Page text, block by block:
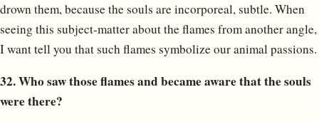
drown them, because the souls are incorporeal, subtle. When
seeing this subject-matter about the flames from another angle,
I want tell you that such flames symbolize our animal passions.
32. Who saw those flames and became aware that the souls
were there?